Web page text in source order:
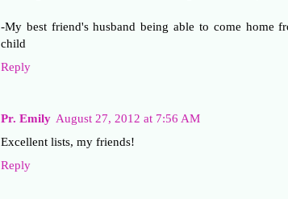
-My best friend's husband being able to come home
child
Reply
Pr. Emily August 27, 2012 at 7:56 AM
Excellent lists, my friends!
Reply